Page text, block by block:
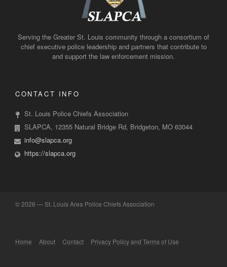
Serving the Greater St. Louis community through a consortium of
chief executive police leadership and partners that contribute to
and support the law enforcement mission.
CONTACT INFO
St. Louis Police Chiefs Association
SLAPCA, 12355 Natural Bridge Rd, Bridgeton, MO 63044
info@slapca.org
https://slapca.org
©2026 — St. Louis Area Police Chiefs Association
Home About Contact Privacy Policy and Terms of Use